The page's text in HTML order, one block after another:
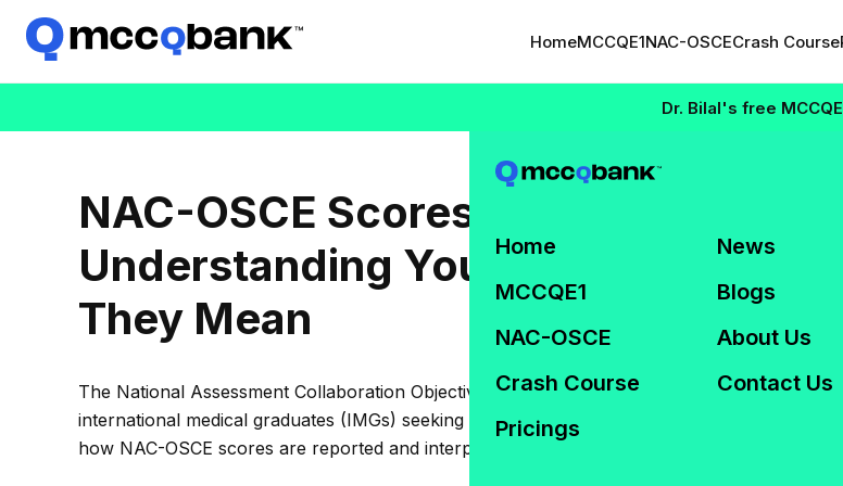
HomeMCCQE1NAC-OSCECrash Course
Dr. Bilal's free MCCQE1
Home
MCCQE1
NAC-OSCE
Crash Course
Pricings
News
Blogs
About Us
Contact Us
NAC-OSCE Scores 2026:
Understanding Your Results and
They Mean
The National Assessment Collaboration Objective Structured Clinical Examination (NAC-
international medical graduates (IMGs) seeking residency opportunities in Canada. While
how NAC-OSCE scores are reported and interpreted can provide valuable insight into your